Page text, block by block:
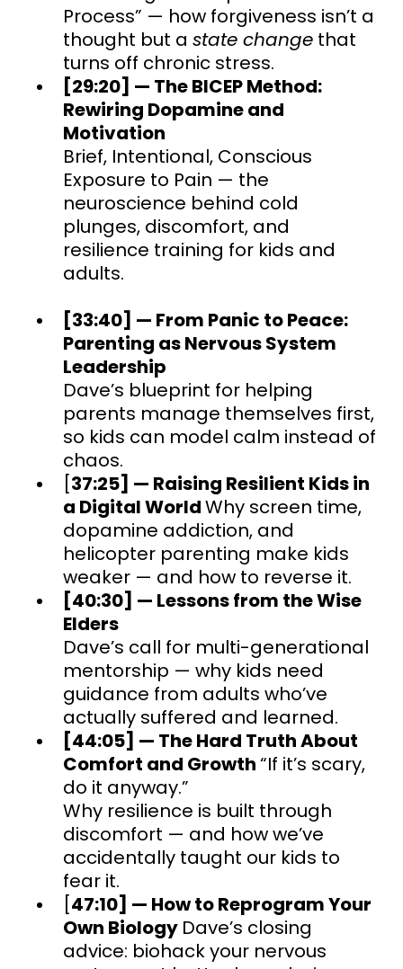
Process” — how forgiveness isn’t a
thought but a state change that
turns off chronic stress.
[29:20] — The BICEP Method:
Rewiring Dopamine and
Motivation
Brief, Intentional, Conscious
Exposure to Pain — the
neuroscience behind cold
plunges, discomfort, and
resilience training for kids and
adults.
[33:40] — From Panic to Peace:
Parenting as Nervous System
Leadership
Dave’s blueprint for helping
parents manage themselves first,
so kids can model calm instead of
chaos.
[37:25] — Raising Resilient Kids in
a Digital WorldWhy screen time,
dopamine addiction, and
helicopter parenting make kids
weaker — and how to reverse it.
[40:30] — Lessons from the Wise
Elders
Dave’s call for multi-generational
mentorship — why kids need
guidance from adults who’ve
actually suffered and learned.
[44:05] — The Hard Truth About
Comfort and Growth“If it’s scary,
do it anyway.”
Why resilience is built through
discomfort — and how we’ve
accidentally taught our kids to
fear it.
[47:10] — How to Reprogram Your
Own Biology Dave’s closing
advice: biohack your nervous